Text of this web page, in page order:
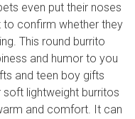
even put their noses
confirm whether they
This round burrito
and humor to you
and teen boy gifts
soft lightweight burritos
and comfort. It can